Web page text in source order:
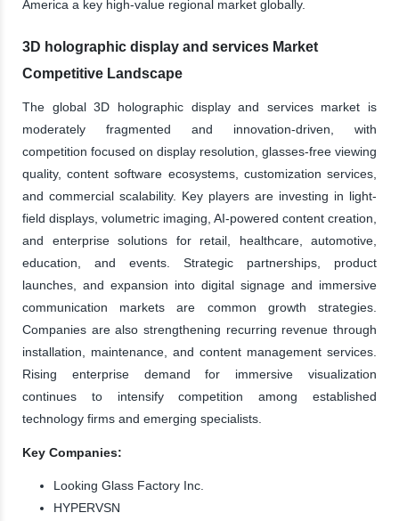
America a key high-value regional market globally.
3D holographic display and services Market
Competitive Landscape
The global 3D holographic display and services market is
moderately fragmented and innovation-driven, with
competition focused on display resolution, glasses-free viewing
quality, content software ecosystems, customization services,
and commercial scalability. Key players are investing in light-
field displays, volumetric imaging, AI-powered content creation,
and enterprise solutions for retail, healthcare, automotive,
education, and events. Strategic partnerships, product
launches, and expansion into digital signage and immersive
communication markets are common growth strategies.
Companies are also strengthening recurring revenue through
installation, maintenance, and content management services.
Rising enterprise demand for immersive visualization
continues to intensify competition among established
technology firms and emerging specialists.
Key Companies:
Looking Glass Factory Inc.
HYPERVSN